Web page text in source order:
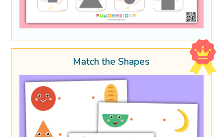
Match the Shapes